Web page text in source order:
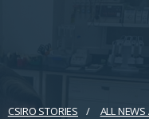
CSIRO STORIES ALL NEWS